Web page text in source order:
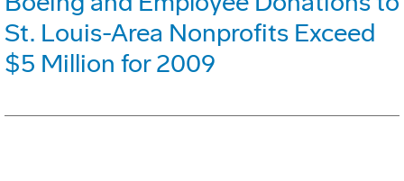
St. Louis-Area Nonprofits Exceed
$5 Million for 2009